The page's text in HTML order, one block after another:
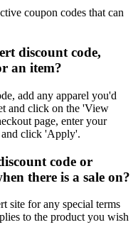
coupon codes that can
discount code,
an item?
add any apparel you'd
and click on the 'View
page, enter your
and click 'Apply'.
code or
there is a sale on?
site for any special terms
to the product you wish